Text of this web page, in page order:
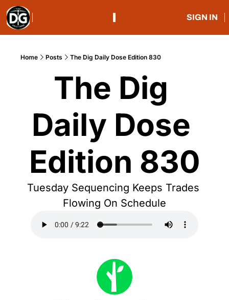
SIGN IN
Home Posts The Dig Daily Dose Edition 830
The Dig
Daily Dose
Edition 830
Tuesday Sequencing Keeps Trades
Flowing On Schedule